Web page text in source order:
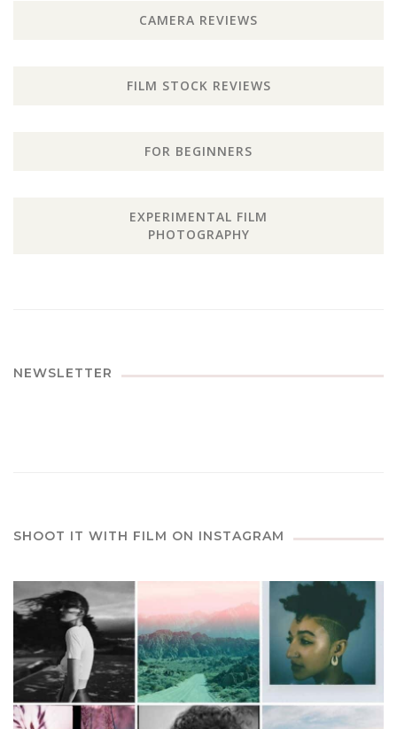
CAMERA REVIEWS
FILM STOCK REVIEWS
FOR BEGINNERS
EXPERIMENTAL FILM
PHOTOGRAPHY
NEWSLETTER
SHOOT IT WITH FILM ON INSTAGRAM